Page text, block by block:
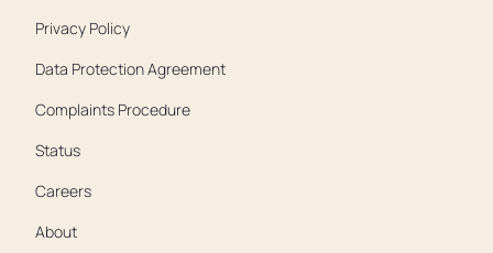
Privacy Policy
Data Protection Agreement
Complaints Procedure
Status
Careers
About